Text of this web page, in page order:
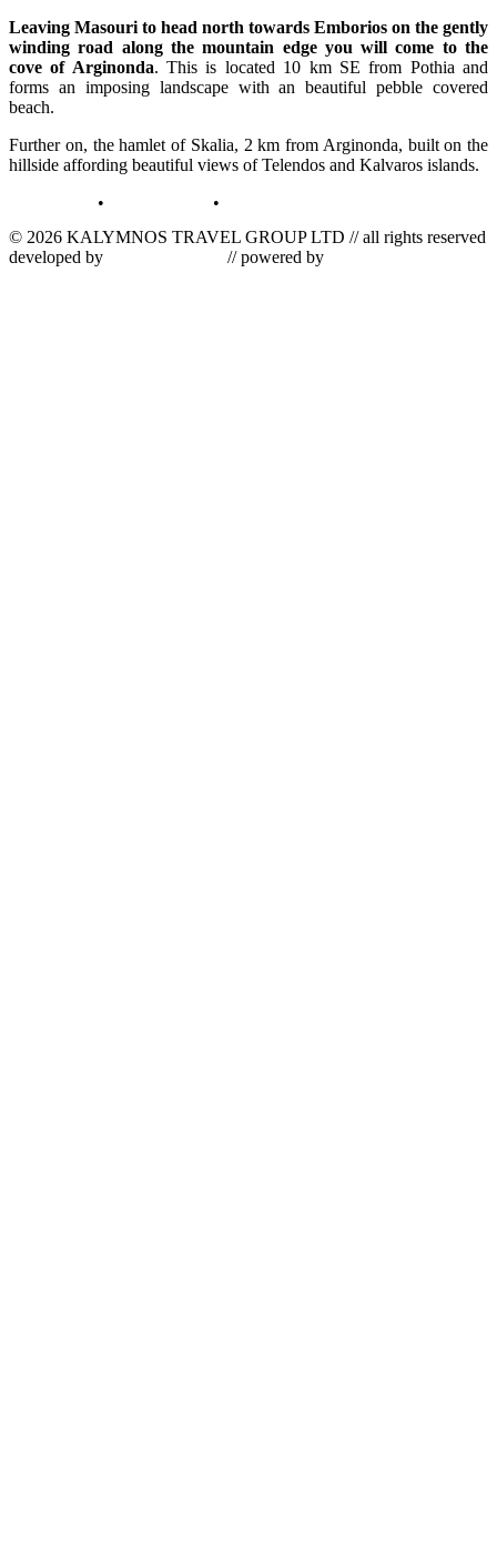
Leaving Masouri to head north towards Emborios on the gently
winding road along the mountain edge you will come to the
cove of Arginonda. This is located 10 km SE from Pothia and
forms an imposing landscape with an beautiful pebble covered
beach.
Further on, the hamlet of Skalia, 2 km from Arginonda, built on the
hillside affording beautiful views of Telendos and Kalvaros islands.
• •
© 2026 KALYMNOS TRAVEL GROUP LTD // all rights reserved
developed by
// powered by